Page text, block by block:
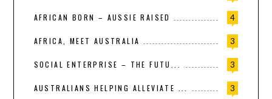
4
AFRICAN BORN – AUSSIE RAISED
3
AFRICA, MEET AUSTRALIA
3
SOCIAL ENTERPRISE – THE FUTU...
3
AUSTRALIANS HELPING ALLEVIATE ...